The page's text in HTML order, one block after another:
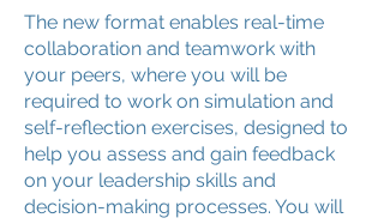
The new format enables real-time
collaboration and teamwork with
your peers, where you will be
required to work on simulation and
self-reflection exercises, designed to
help you assess and gain feedback
on your leadership skills and
decision-making processes. You will